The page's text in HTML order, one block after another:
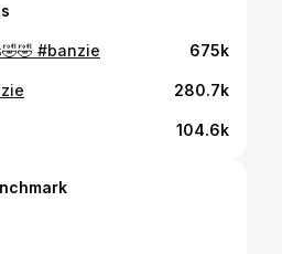
#banzie 675k
280.7k
104.6k